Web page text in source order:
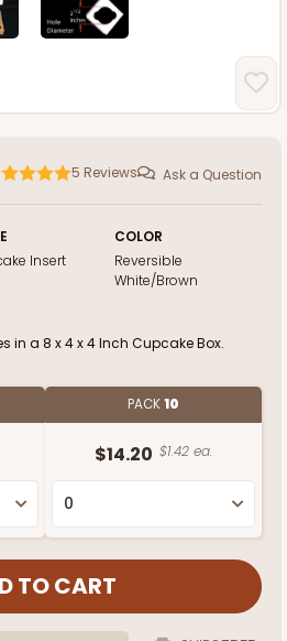
5 Reviews Ask a Question
Insert
COLOR
Reversible
White/Brown
in a 8 x 4 x 4 Inch Cupcake Box.
PACK10
$14.20 $1.42 ea.